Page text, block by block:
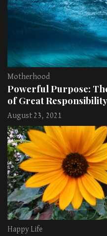
Motherhood
Powerful Purpose:
of Great Responsibility
August 23, 2021
Happy Life